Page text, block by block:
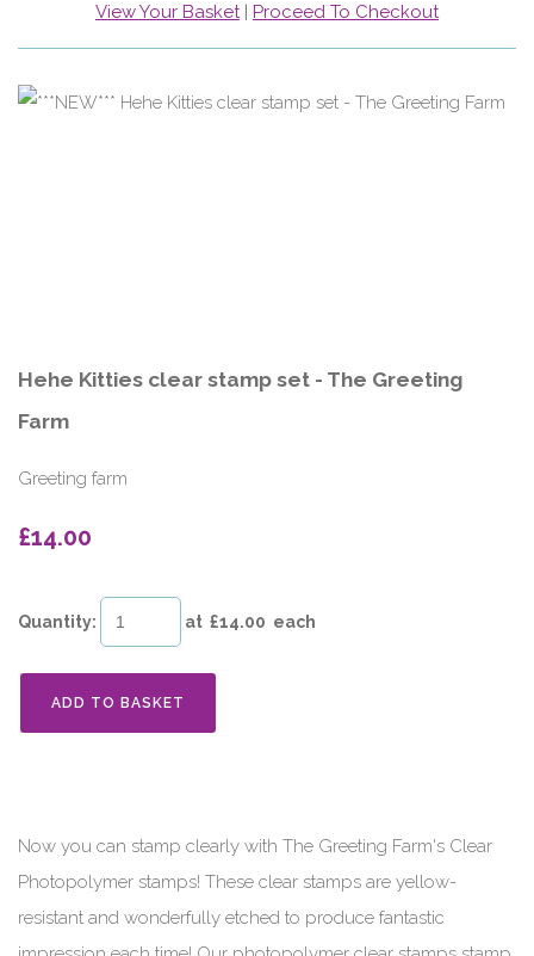
View Your Basket| Proceed To Checkout
Hehe Kitties clear stamp set - The Greeting
Farm
Greeting farm
£14.00
Quantity: at £14.00 each
ADD TO BASKET
Now you can stamp clearly with The Greeting Farm's Clear
Photopolymer stamps! These clear stamps are yellow-
resistant and wonderfully etched to produce fantastic